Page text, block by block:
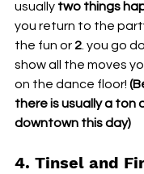
usually two things
you return to the
the fun or 2. you go
show all the moves
on the dance floor!
there is usually a ton
downtown this day)
4. Tinsel and